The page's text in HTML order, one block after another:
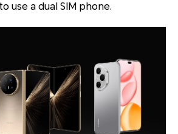
use a dual SIM phone.